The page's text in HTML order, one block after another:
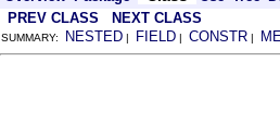
PREV CLASS
NEXT CLASS
SUMMARY: NESTED | FIELD | CONSTR |